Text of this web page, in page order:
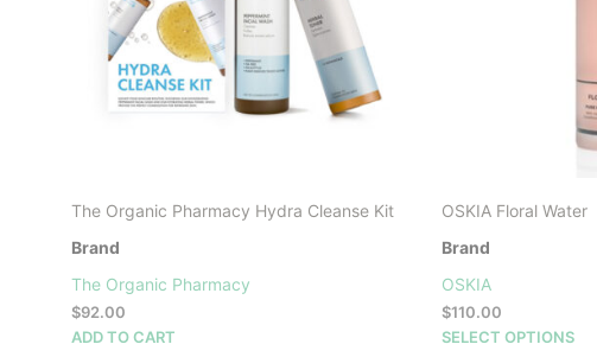
The Organic Pharmacy Hydra Cleanse Kit
Brand
The Organic Pharmacy
$92.00
ADD TO CART
OSKIA Floral Water
Brand
OSKIA
$110.00
SELECT OPTIONSThis